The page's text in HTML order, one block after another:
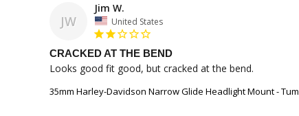
JW
Jim W.
United States
CRACKED AT THE BEND
Looks good fit good, but cracked at the bend.
35mm Harley-Davidson Narrow Glide Headlight Mount -